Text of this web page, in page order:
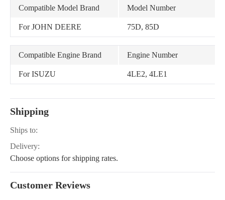
Compatible Model Brand Model Number
For JOHN DEERE 75D, 85D
Compatible Engine Brand Engine Number
For ISUZU 4LE2, 4LE1
Shipping
Ships to:
Delivery:
Choose options for shipping rates.
Customer Reviews